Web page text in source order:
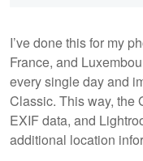
I’ve done this for my
France, and
every single day and
Classic. This way, the
EXIF data, and
additional location